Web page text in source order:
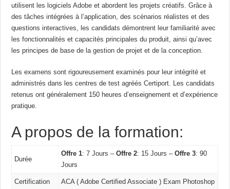
utilisent les logiciels Adobe et abordent les projets créatifs. Grâce à
des tâches intégrées à l’application, des scénarios réalistes et des
questions interactives, les candidats démontrent leur familiarité avec
les fonctionnalités et capacités principales du produit, ainsi qu’avec
les principes de base de la gestion de projet et de la conception.
Les examens sont rigoureusement examinés pour leur intégrité et
administrés dans les centres de test agréés Certiport. Les candidats
retenus ont généralement 150 heures d’enseignement et d’expérience
pratique.
A propos de la formation:
Durée
Offre 1: 7 Jours –Offre 2: 15 Jours –Offre 3: 90
Jours
Certification ACA ( Adobe Certified Associate ) Exam Photoshop